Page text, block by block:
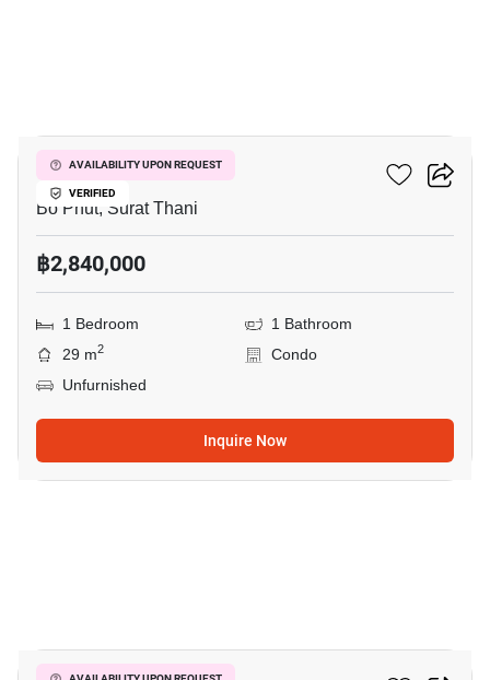
AVAILABILITY UPON REQUEST
VERIFIED
Wing Samui
Bo Phut, Surat Thani
฿2,840,000
1 Bedroom
1 Bathroom
29 m2
Condo
Unfurnished
Inquire Now